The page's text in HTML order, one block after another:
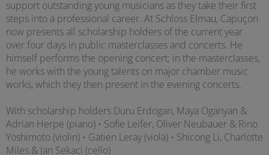
support outstanding young musicians as they take their first
steps into a professional career. At Schloss Elmau, Capuçon
now presents all scholarship holders of the current year
over four days in public masterclasses and concerts. He
himself performs the opening concert; in the masterclasses,
he works with the young talents on major chamber music
works, which they then present in the evening concerts.
With scholarship holders Duru Erdogan, Maya Oganyan &
Adrian Herpe (piano) • Sofie Leifer, Oliver Neubauer & Rino
Yoshimoto (violin) • Gatien Leray (viola) • Shicong Li, Charlotte
Miles & Jan Sekaci (cello)